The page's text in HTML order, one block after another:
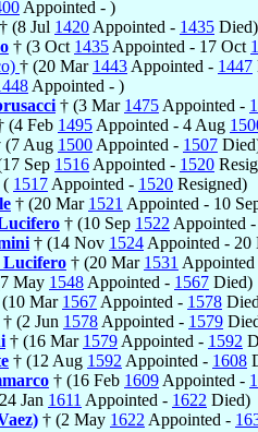
Appointed - )
† (8 Jul 1420 Appointed - 1435 Died)
† (3 Oct 1435 Appointed - 17 Oct
† (20 Mar 1443 Appointed - 1447
Appointed - )
† (3 Mar 1475 Appointed -
(4 Feb 1495 Appointed - 4 Aug
(7 Aug 1500 Appointed - 1507
Sep 1516 Appointed - 1520
( 1517 Appointed - 1520 Resigned)
† (20 Mar 1521 Appointed - 10
† (10 Sep 1522 Appointed
† (14 Nov 1524 Appointed - 20
Lucifero † (20 Mar 1531 Appointed
May 1548 Appointed - 1567 Died)
Mar 1567 Appointed - 1578
† (2 Jun 1578 Appointed - 1579
† (16 Mar 1579 Appointed - 1592
† (12 Aug 1592 Appointed - 1608
† (16 Feb 1609 Appointed -
Jan 1611 Appointed - 1622 Died)
† (2 May 1622 Appointed -